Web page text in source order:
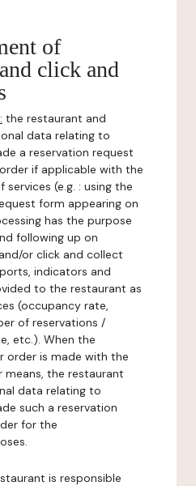
of
click and
the restaurant and
data relating to
a reservation request
if applicable with the
(e.g. : using the
form appearing on
has the purpose
following up on
or click and collect
indicators and
to the restaurant as
(occupancy rate,
of reservations /
etc.). When the
order is made with the
the restaurant
data relating to
such a reservation
for the
is responsible